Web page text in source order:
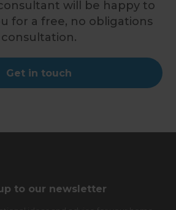
will be happy to
for a free, no obligations
consultation.
Get in touch
to our newsletter